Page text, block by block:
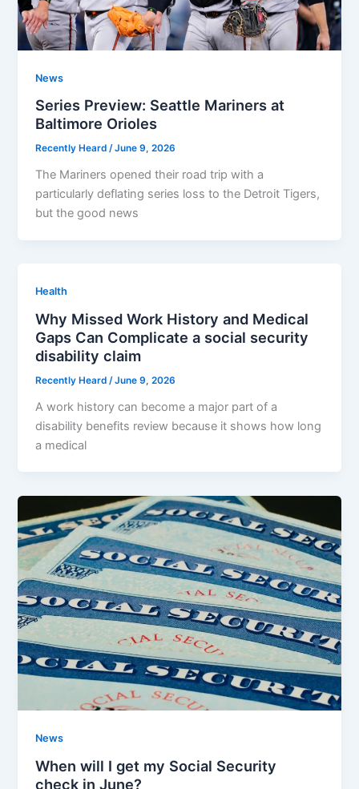
News
Series Preview: Seattle Mariners at
Baltimore Orioles
Recently Heard/June 9, 2026
The Mariners opened their road trip with a
particularly deflating series loss to the Detroit Tigers,
but the good news
Health
Why Missed Work History and Medical
Gaps Can Complicate a social security
disability claim
Recently Heard /June 9, 2026
A work history can become a major part of a
disability benefits review because it shows how long
a medical
News
When will I get my Social Security
check in June?